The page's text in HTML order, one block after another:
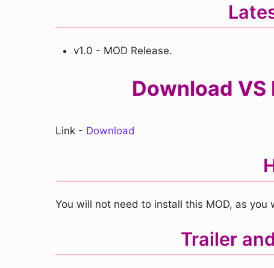
v1.0 - MOD Release.
Download VS
Link - Download
You will not need to install this MOD, as
Trailer